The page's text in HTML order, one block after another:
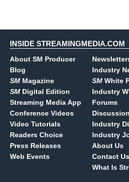
INSIDE STREAMINGMEDIA.COM
About SM Producer
Blog
SM Magazine
SM Digital Edition
Streaming Media App
Conference Videos
Video Tutorials
Readers Choice
Press Releases
Web Events
Industry
SM White
Industry
Forums
Industry
Industry
About Us
Contact Us
What Is